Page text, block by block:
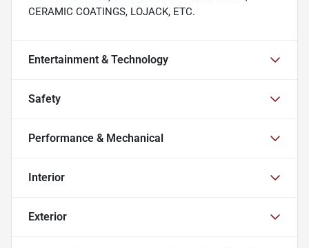
CERAMIC COATINGS, LOJACK, ETC.
Entertainment & Technology
Safety
Performance & Mechanical
Interior
Exterior